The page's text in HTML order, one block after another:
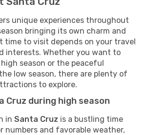
unique experiences throughout
bringing its own charm and
time to visit depends on your travel
interests. Whether you want to
season or the peaceful
low season, there are plenty of
to explore.
Cruz during high season
in Santa Cruz is a bustling time
numbers and favorable weather,